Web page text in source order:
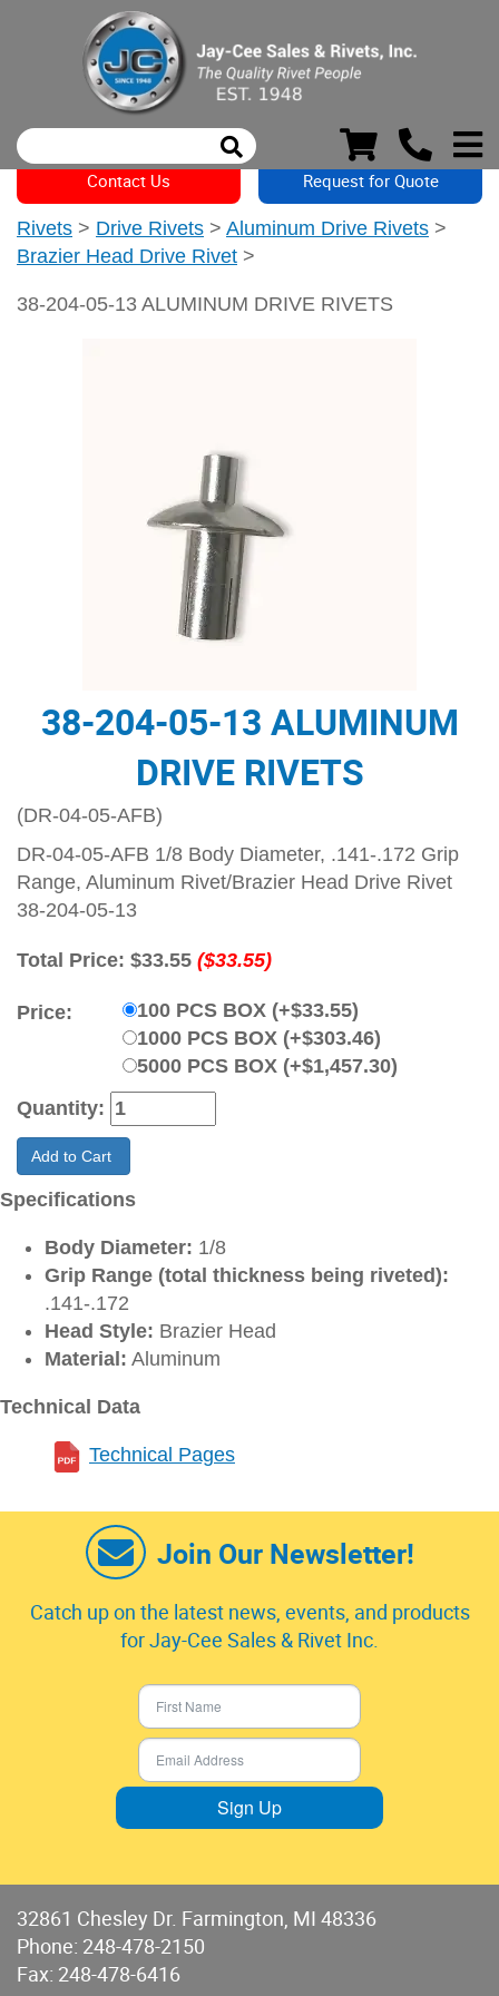
Contact Us Request for Quote
Rivets > Drive Rivets > Aluminum Drive Rivets >
Brazier Head Drive Rivet >
38-204-05-13 ALUMINUM DRIVE RIVETS
38-204-05-13 ALUMINUM
DRIVE RIVETS
(DR-04-05-AFB)
DR-04-05-AFB 1/8 Body Diameter, .141-.172 Grip
Range, Aluminum Rivet/Brazier Head Drive Rivet
38-204-05-13
Total Price: $33.55 ($33.55)
Price:
100 PCS BOX (+$33.55)
1000 PCS BOX (+$303.46)
5000 PCS BOX (+$1,457.30)
Quantity:
Add to Cart
Specifications
Body Diameter: 1/8
Grip Range (total thickness being riveted):
.141-.172
Head Style: Brazier Head
Material: Aluminum
Technical Data
Technical Pages
Join Our Newsletter!
Catch up on the latest news, events, and products
for Jay-Cee Sales & Rivet Inc.
Sign Up
32861 Chesley Dr. Farmington, MI 48336
Phone: 248-478-2150
Fax: 248-478-6416